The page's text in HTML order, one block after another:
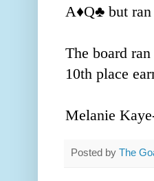
A♦️Q♣️ but
The board
10th place
Melanie
Posted by The